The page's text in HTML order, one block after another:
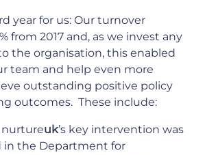
year for us: Our turnover
from 2017 and, as we invest any
the organisation, this enabled
team and help even more
outstanding positive policy
outcomes. These include:
nurtureuk’s key intervention was
the Department for